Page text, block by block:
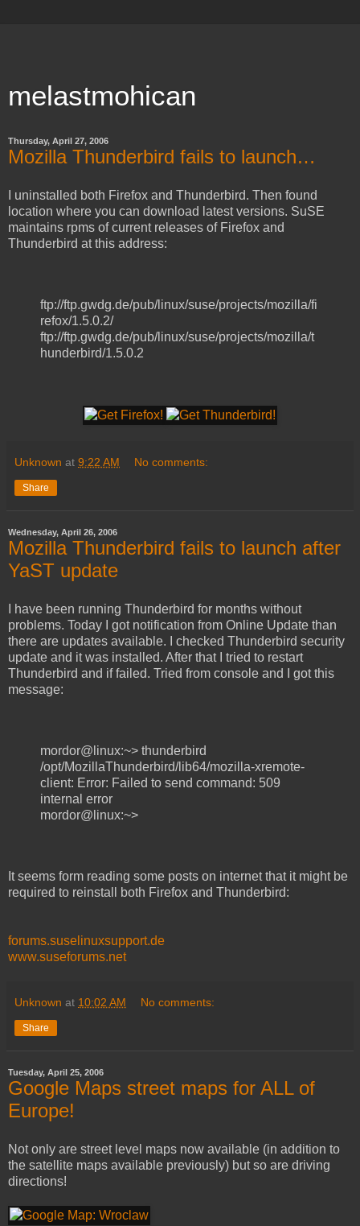
melastmohican
Thursday, April 27, 2006
Mozilla Thunderbird fails to launch…
I uninstalled both Firefox and Thunderbird. Then found
location where you can download latest versions. SuSE
maintains rpms of current releases of Firefox and
Thunderbird at this address:
ftp://ftp.gwdg.de/pub/linux/suse/projects/mozilla/fi
refox/1.5.0.2/
ftp://ftp.gwdg.de/pub/linux/suse/projects/mozilla/t
hunderbird/1.5.0.2
Unknown at 9:22 AM No comments:
Share
Wednesday, April 26, 2006
Mozilla Thunderbird fails to launch after
YaST update
I have been running Thunderbird for months without
problems. Today I got notification from Online Update than
there are updates available. I checked Thunderbird security
update and it was installed. After that I tried to restart
Thunderbird and if failed. Tried from console and I got this
message:
mordor@linux:~> thunderbird
/opt/MozillaThunderbird/lib64/mozilla-xremote-
client: Error: Failed to send command: 509
internal error
mordor@linux:~>
It seems form reading some posts on internet that it might be
required to reinstall both Firefox and Thunderbird:
forums.suselinuxsupport.de
www.suseforums.net
Unknown at 10:02 AM No comments:
Share
Tuesday, April 25, 2006
Google Maps street maps for ALL of
Europe!
Not only are street level maps now available (in addition to
the satellite maps available previously) but so are driving
directions!